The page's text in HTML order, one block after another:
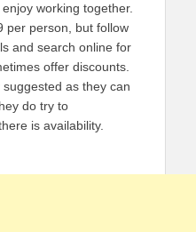
working together.
per person, but follow
and search online for
offer discounts.
as they can
do try to
is availability.